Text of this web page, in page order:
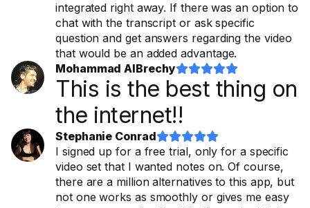
integrated right away. If there was an option to
chat with the transcript or ask specific
question and get answers regarding the video
that would be an added advantage.
Mohammad AlBrechy

This is the best thing on
the internet!!
Stephanie Conrad

I signed up for a free trial, only for a specific
video set that I wanted notes on. Of course,
there are a million alternatives to this app, but
not one works as smoothly or gives me easy